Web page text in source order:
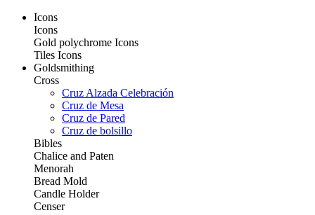
Icons
Icons
Gold polychrome Icons
Tiles Icons
Goldsmithing
Cross
Cruz Alzada Celebración
Cruz de Mesa
Cruz de Pared
Cruz de bolsillo
Bibles
Chalice and Paten
Menorah
Bread Mold
Candle Holder
Censer